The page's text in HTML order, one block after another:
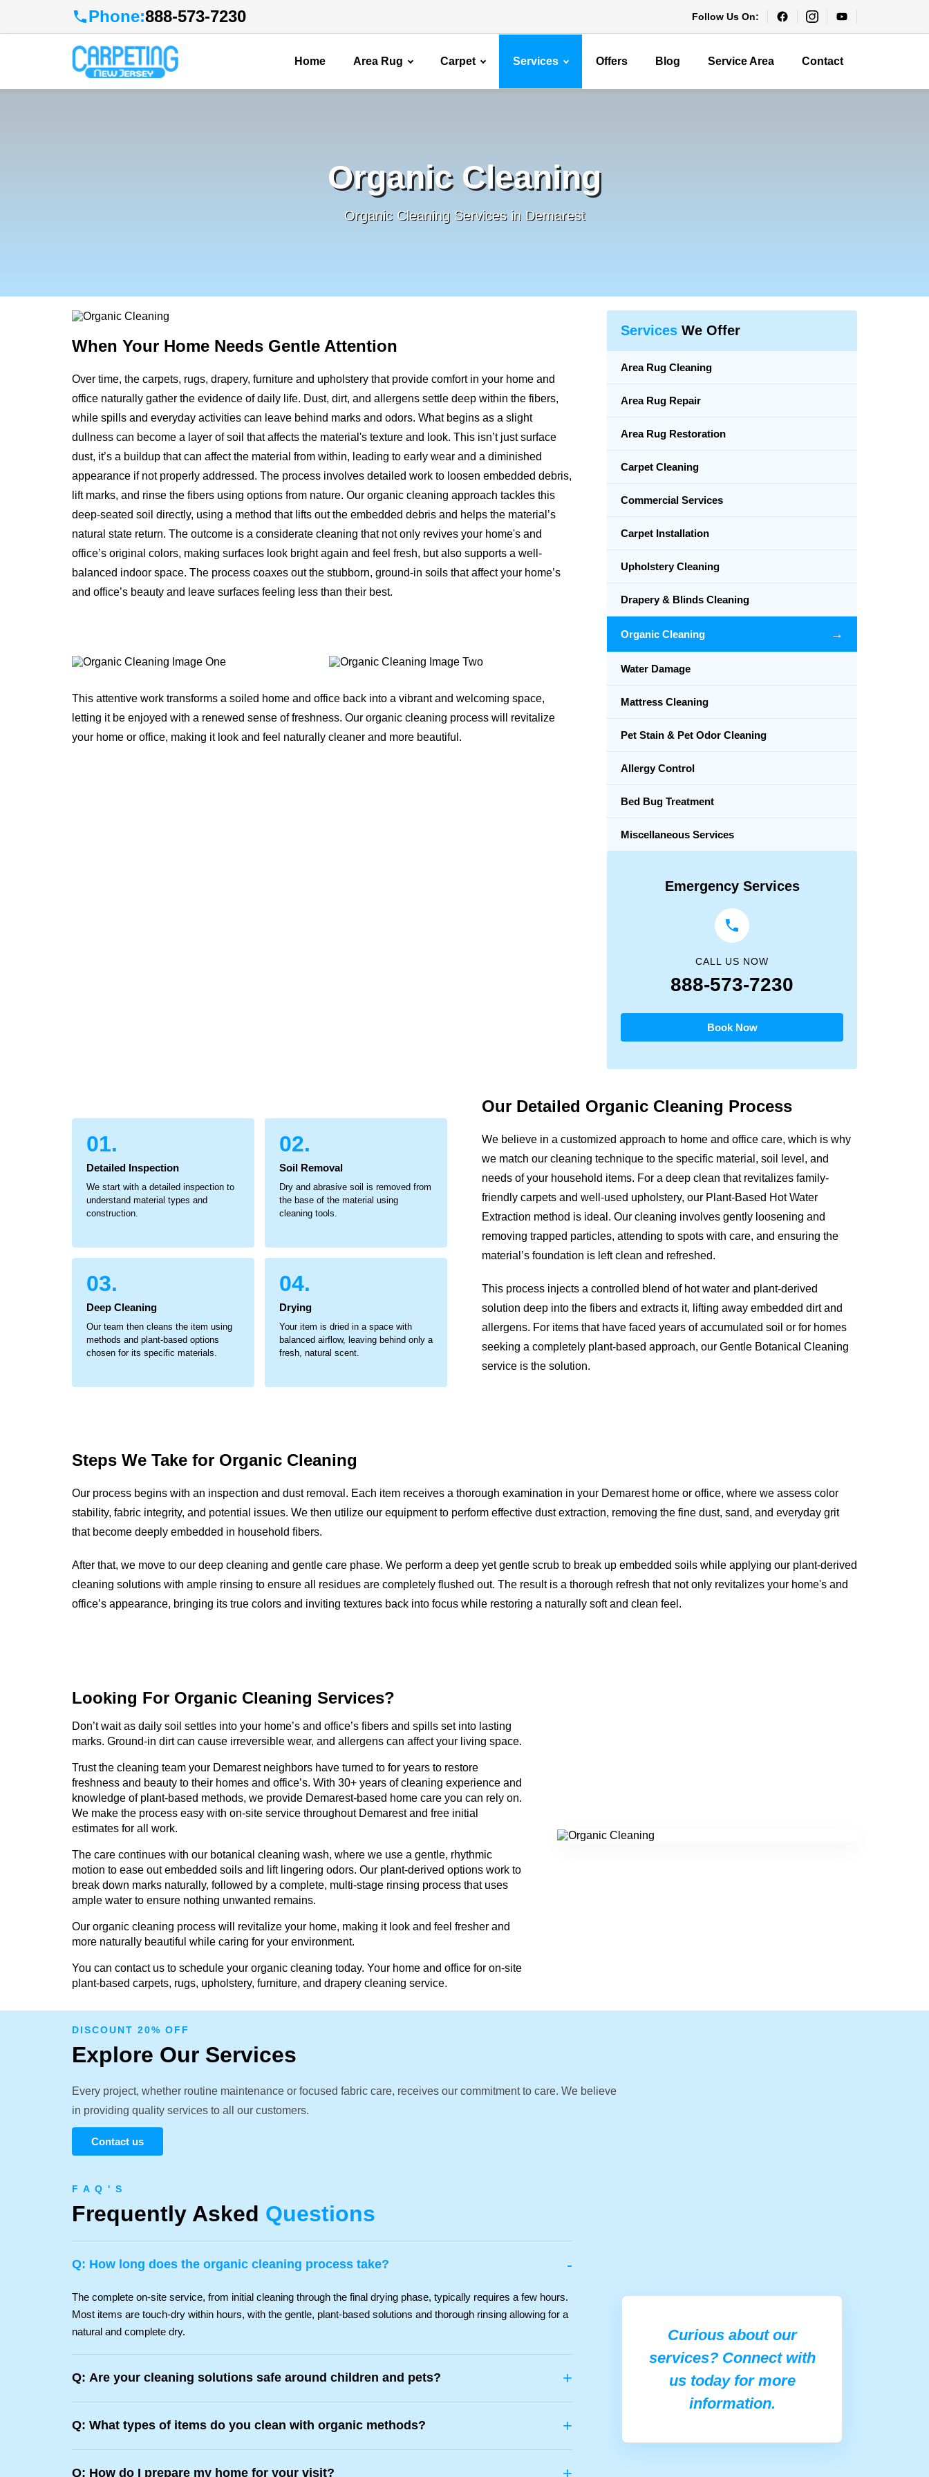
Phone:888-573-7230 Follow Us On:
Home Area Rug Carpet Services Offers Blog Service Area Contact
Organic Cleaning
Organic Cleaning Services in Demarest
When Your Home Needs Gentle Attention
Over time, the carpets, rugs, drapery, furniture and upholstery that provide comfort in your home and
office naturally gather the evidence of daily life. Dust, dirt, and allergens settle deep within the fibers,
while spills and everyday activities can leave behind marks and odors. What begins as a slight
dullness can become a layer of soil that affects the material's texture and look. This isn’t just surface
dust, it’s a buildup that can affect the material from within, leading to early wear and a diminished
appearance if not properly addressed. The process involves detailed work to loosen embedded debris,
lift marks, and rinse the fibers using options from nature. Our organic cleaning approach tackles this
deep-seated soil directly, using a method that lifts out the embedded debris and helps the material’s
natural state return. The outcome is a considerate cleaning that not only revives your home's and
office’s original colors, making surfaces look bright again and feel fresh, but also supports a well-
balanced indoor space. The process coaxes out the stubborn, ground-in soils that affect your home’s
and office’s beauty and leave surfaces feeling less than their best.
This attentive work transforms a soiled home and office back into a vibrant and welcoming space,
letting it be enjoyed with a renewed sense of freshness. Our organic cleaning process will revitalize
your home or office, making it look and feel naturally cleaner and more beautiful.
Services We Offer
Area Rug Cleaning
Area Rug Repair
Area Rug Restoration
Carpet Cleaning
Commercial Services
Carpet Installation
Upholstery Cleaning
Drapery & Blinds Cleaning
Organic Cleaning →
Water Damage
Mattress Cleaning
Pet Stain & Pet Odor Cleaning
Allergy Control
Bed Bug Treatment
Miscellaneous Services
Emergency Services
CALL US NOW
888-573-7230
Book Now
01.
Detailed Inspection
We start with a detailed inspection to
understand material types and
construction.
02.
Soil Removal
Dry and abrasive soil is removed from
the base of the material using
cleaning tools.
03.
Deep Cleaning
Our team then cleans the item using
methods and plant-based options
chosen for its specific materials.
04.
Drying
Your item is dried in a space with
balanced airflow, leaving behind only a
fresh, natural scent.
Our Detailed Organic Cleaning Process
We believe in a customized approach to home and office care, which is why
we match our cleaning technique to the specific material, soil level, and
needs of your household items. For a deep clean that revitalizes family-
friendly carpets and well-used upholstery, our Plant-Based Hot Water
Extraction method is ideal. Our cleaning involves gently loosening and
removing trapped particles, attending to spots with care, and ensuring the
material’s foundation is left clean and refreshed.
This process injects a controlled blend of hot water and plant-derived
solution deep into the fibers and extracts it, lifting away embedded dirt and
allergens. For items that have faced years of accumulated soil or for homes
seeking a completely plant-based approach, our Gentle Botanical Cleaning
service is the solution.
Steps We Take for Organic Cleaning
Our process begins with an inspection and dust removal. Each item receives a thorough examination in your Demarest home or office, where we assess color
stability, fabric integrity, and potential issues. We then utilize our equipment to perform effective dust extraction, removing the fine dust, sand, and everyday grit
that become deeply embedded in household fibers.
After that, we move to our deep cleaning and gentle care phase. We perform a deep yet gentle scrub to break up embedded soils while applying our plant-derived
cleaning solutions with ample rinsing to ensure all residues are completely flushed out. The result is a thorough refresh that not only revitalizes your home's and
office’s appearance, bringing its true colors and inviting textures back into focus while restoring a naturally soft and clean feel.
Looking For Organic Cleaning Services?
Don’t wait as daily soil settles into your home’s and office’s fibers and spills set into lasting
marks. Ground-in dirt can cause irreversible wear, and allergens can affect your living space.
Trust the cleaning team your Demarest neighbors have turned to for years to restore
freshness and beauty to their homes and office’s. With 30+ years of cleaning experience and
knowledge of plant-based methods, we provide Demarest-based home care you can rely on.
We make the process easy with on-site service throughout Demarest and free initial
estimates for all work.
The care continues with our botanical cleaning wash, where we use a gentle, rhythmic
motion to ease out embedded soils and lift lingering odors. Our plant-derived options work to
break down marks naturally, followed by a complete, multi-stage rinsing process that uses
ample water to ensure nothing unwanted remains.
Our organic cleaning process will revitalize your home, making it look and feel fresher and
more naturally beautiful while caring for your environment.
You can contact us to schedule your organic cleaning today. Your home and office for on-site
plant-based carpets, rugs, upholstery, furniture, and drapery cleaning service.
DISCOUNT 20% OFF
Explore Our Services
Every project, whether routine maintenance or focused fabric care, receives our commitment to care. We believe
in providing quality services to all our customers.
Contact us
F A Q ' S
Frequently Asked Questions
Q: How long does the organic cleaning process take? -
The complete on-site service, from initial cleaning through the final drying phase, typically requires a few hours.
Most items are touch-dry within hours, with the gentle, plant-based solutions and thorough rinsing allowing for a
natural and complete dry.
Q: Are your cleaning solutions safe around children and pets? +
Q: What types of items do you clean with organic methods? +
Q: How do I prepare my home for your visit? +
Curious about our
services? Connect with
us today for more
information.